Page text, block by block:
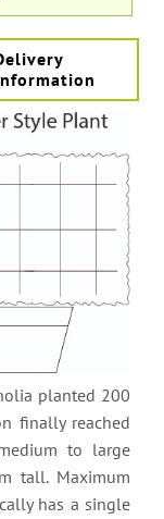
planted 200
finally reached
to large
tall. Maximum
has a single